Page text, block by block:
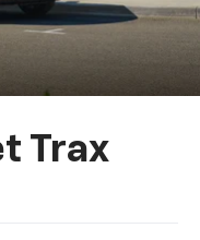
Trax